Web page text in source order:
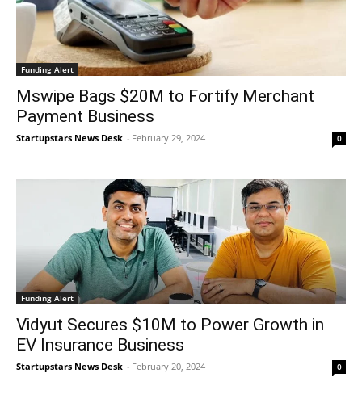
Funding Alert
Mswipe Bags $20M to Fortify Merchant
Payment Business
Startupstars News Desk - February 29, 2024 0
Funding Alert
Vidyut Secures $10M to Power Growth in
EV Insurance Business
Startupstars News Desk - February 20, 2024 0